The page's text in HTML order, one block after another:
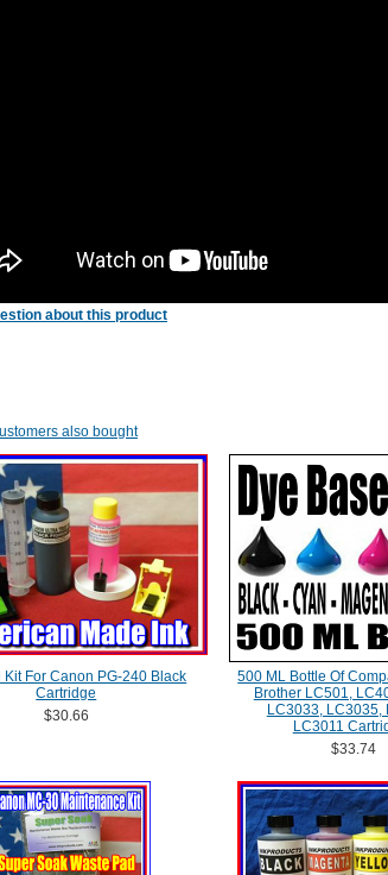
about this product
also bought
Kit For Canon PG-240 Black
Cartridge
$30.66
500 ML Bottle Of
Brother LC501,
LC3033, LC3035,
LC3011
$33.74